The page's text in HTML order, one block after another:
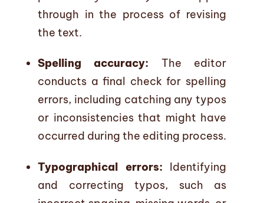
through in the process of revising
the text.
Spelling accuracy: The editor
conducts a final check for spelling
errors, including catching any typos
or inconsistencies that might have
occurred during the editing process.
Typographical errors: Identifying
and correcting typos, such as